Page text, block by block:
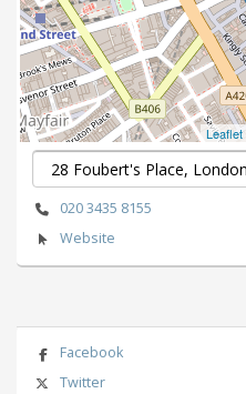
Leaflet
020 3435 8155
Website
Facebook
Twitter